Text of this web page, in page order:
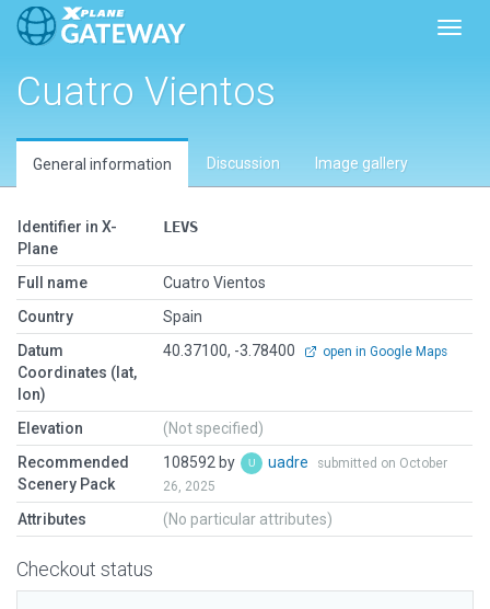
Cuatro Vientos
General information Discussion Image gallery
Identifier in X-
Plane
LEVS
Full name
Cuatro Vientos
Country
Spain
Datum
Coordinates (lat,
lon)
40.37100, -3.78400 open in Google Maps
Elevation
(Not specified)
Recommended
Scenery Pack
108592 by uadre
submitted on October
26, 2025
Attributes (No particular attributes)
Checkout status